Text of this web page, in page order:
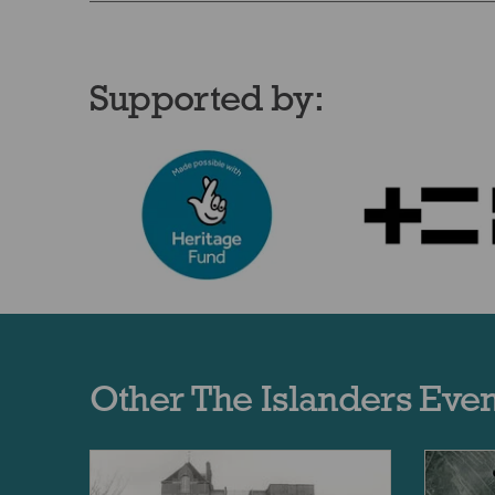
Supported by:
Other The Islanders